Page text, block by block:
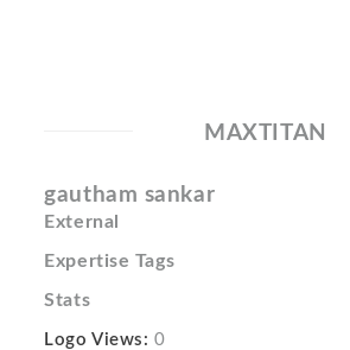
MAXTITAN
gautham sankar
External
Expertise Tags
Stats
Logo Views: 0